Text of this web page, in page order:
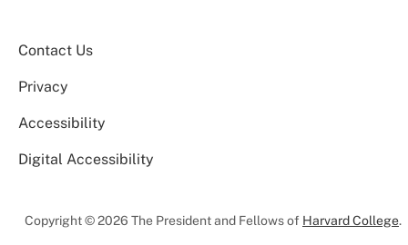
Contact Us
Privacy
Accessibility
Digital Accessibility
Copyright © 2026 The President and Fellows of Harvard College.